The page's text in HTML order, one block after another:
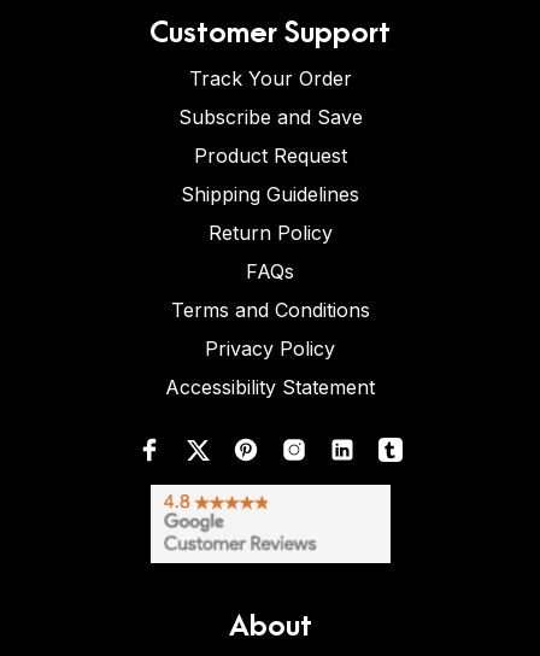
Customer Support
Track Your Order
Subscribe and Save
Product Request
Shipping Guidelines
Return Policy
FAQs
Terms and Conditions
Privacy Policy
Accessibility Statement
About